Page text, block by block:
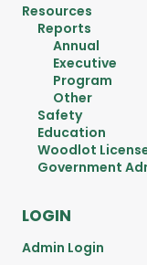
Resources
Reports
Annual
Executive
Program
Other
Safety
Education
Woodlot
Government
LOGIN
Admin Login